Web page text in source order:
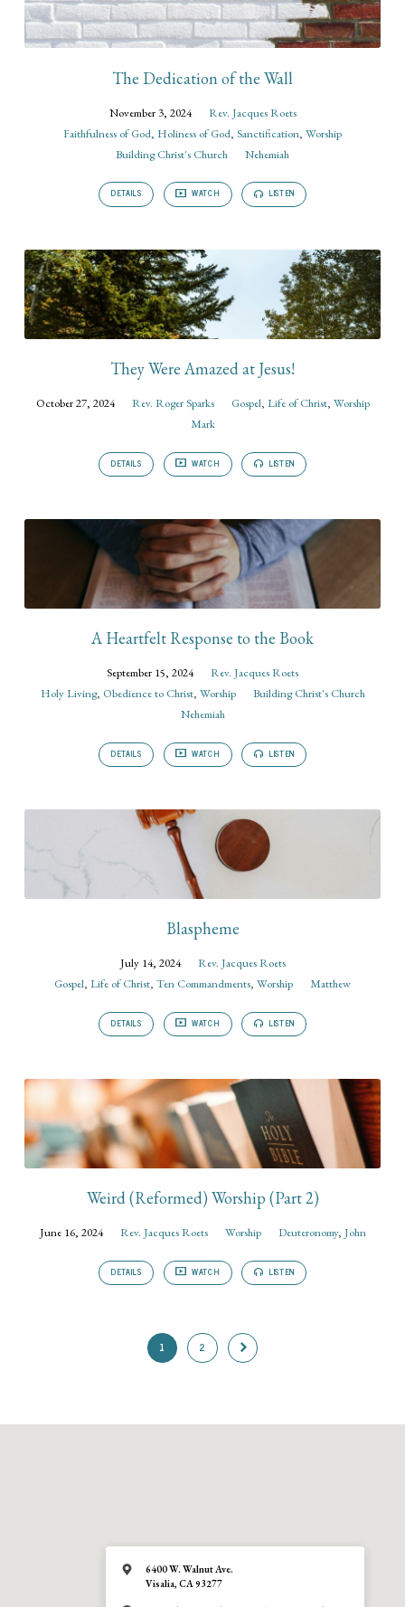
The Dedication of the Wall
November 3, 2024
Rev. Jacques Roets
Faithfulness of God, Holiness of God, Sanctification, Worship
Building Christ's Church
Nehemiah
DETAILS WATCH LISTEN
They Were Amazed at Jesus!
October 27, 2024 Rev. Roger Sparks Gospel, Life of Christ, Worship
Mark
DETAILS WATCH LISTEN
A Heartfelt Response to the Book
September 15, 2024
Rev. Jacques Roets
Holy Living, Obedience to Christ, Worship
Building Christ's Church
Nehemiah
DETAILS WATCH LISTEN
Blaspheme
July 14, 2024
Rev. Jacques Roets
Gospel, Life of Christ, Ten Commandments, Worship Matthew
DETAILS WATCH LISTEN
Weird (Reformed) Worship (Part 2)
June 16, 2024 Rev. Jacques Roets Worship Deuteronomy, John
DETAILS WATCH LISTEN
1 2
6400 W. Walnut Ave.
Visalia, CA 93277